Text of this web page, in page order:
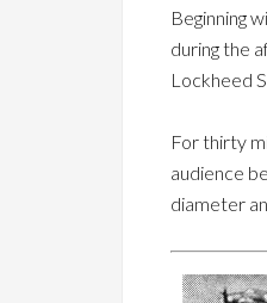
Beginning
during the
Lockheed
For thirty
audience
diameter